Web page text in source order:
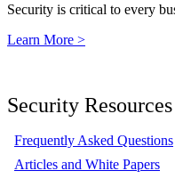
Security is critical to every
Learn More >
Security Resources
Frequently Asked Questions
Articles and White Papers